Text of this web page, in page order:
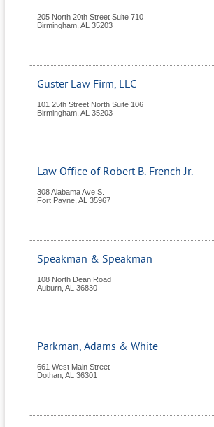
205 North 20th Street Suite 710
Birmingham AL 35203
Guster Law Firm, LLC
101 25th Street North Suite 106
Birmingham AL 35203
Law Office of Robert B. French Jr.
308 Alabama Ave S.
Fort Payne AL 35967
Speakman & Speakman
108 North Dean Road
Auburn AL 36830
Parkman, Adams & White
661 West Main Street
Dothan AL 36301